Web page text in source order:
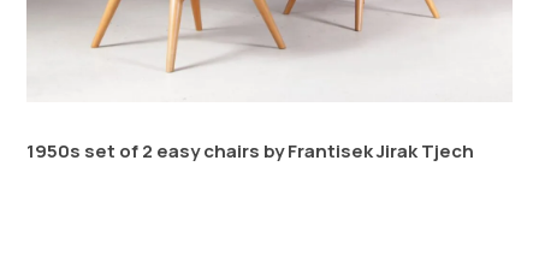
1950s set of 2 easy chairs by Frantisek Jirak Tjech